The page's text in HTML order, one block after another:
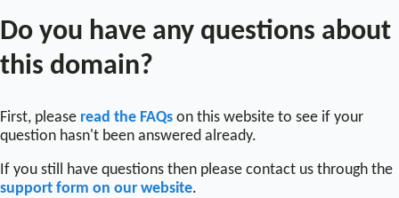
Do you have any questions about
this domain?
First, please read the FAQs on this website to see if your
question hasn't been answered already.
If you still have questions then please contact us through the
support form on our website.